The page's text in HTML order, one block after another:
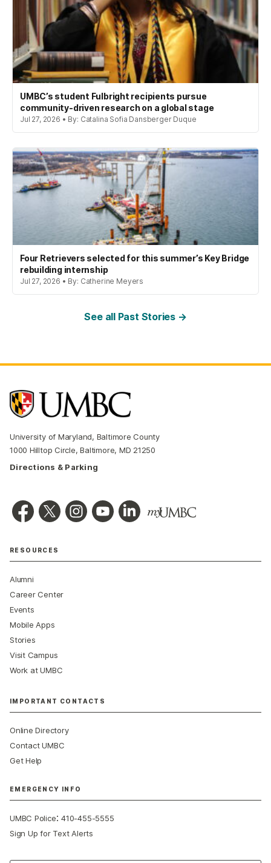
UMBC’s student Fulbright recipients pursue
community-driven research on a global stage
Jul 27, 2026 • By: Catalina Sofia Dansberger Duque
Four Retrievers selected for this summer’s Key Bridge
rebuilding internship
Jul 27, 2026 • By: Catherine Meyers
See all Past Stories →
University of Maryland, Baltimore County
1000 Hilltop Circle, Baltimore, MD 21250
Directions & Parking
RESOURCES
Alumni
Career Center
Events
Mobile Apps
Stories
Visit Campus
Work at UMBC
IMPORTANT CONTACTS
Online Directory
Contact UMBC
Get Help
EMERGENCY INFO
UMBC Police:410-455-5555
Sign Up for Text Alerts